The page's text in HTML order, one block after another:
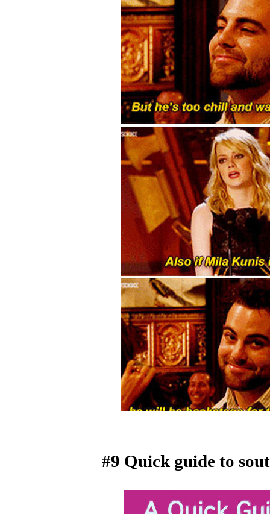
#9 Quick guide to